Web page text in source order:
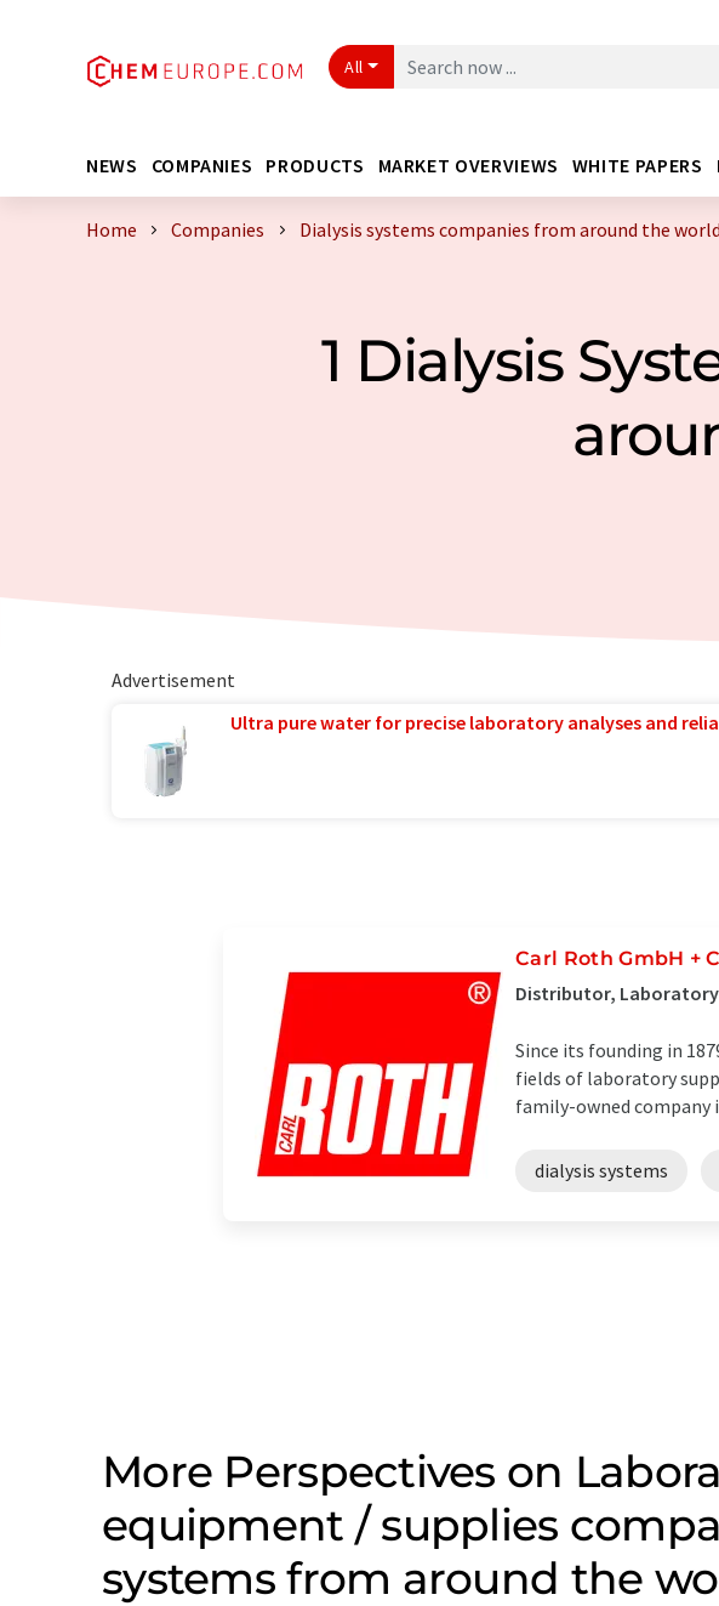
All
NEWS COMPANIES PRODUCTS MARKET OVERVIEWS WHITE PAPERS
Home Companies Dialysis systems companies from around the world
1 Dialysis
Advertisement
Ultra pure water for precise laboratory analyses and
Carl Roth GmbH +
Distributor, Laboratory
Since its founding in
fields of laboratory
family-owned company
dialysis systems
More Perspectives on
equipment / supplies
systems from around the